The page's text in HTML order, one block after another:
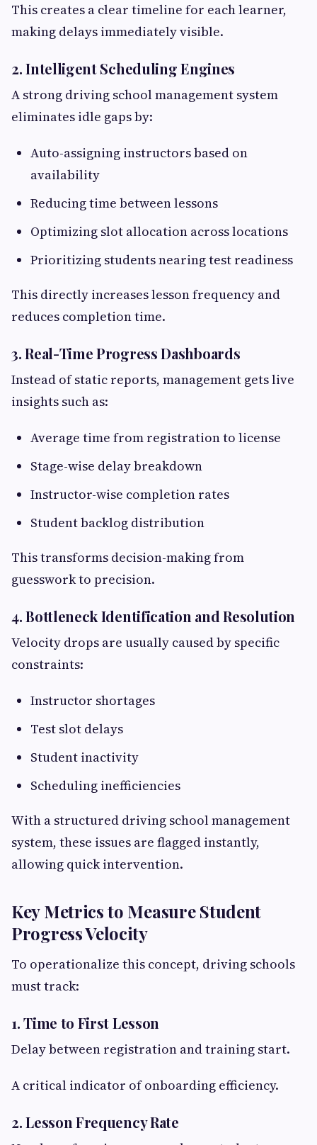
This creates a clear timeline for each learner,
making delays immediately visible.
2. Intelligent Scheduling Engines
A strong driving school management system
eliminates idle gaps by:
Auto-assigning instructors based on
availability
Reducing time between lessons
Optimizing slot allocation across locations
Prioritizing students nearing test readiness
This directly increases lesson frequency and
reduces completion time.
3. Real-Time Progress Dashboards
Instead of static reports, management gets live
insights such as:
Average time from registration to license
Stage-wise delay breakdown
Instructor-wise completion rates
Student backlog distribution
This transforms decision-making from
guesswork to precision.
4. Bottleneck Identification and Resolution
Velocity drops are usually caused by specific
constraints:
Instructor shortages
Test slot delays
Student inactivity
Scheduling inefficiencies
With a structured driving school management
system, these issues are flagged instantly,
allowing quick intervention.
Key Metrics to Measure Student
Progress Velocity
To operationalize this concept, driving schools
must track:
1. Time to First Lesson
Delay between registration and training start.
A critical indicator of onboarding efficiency.
2. Lesson Frequency Rate